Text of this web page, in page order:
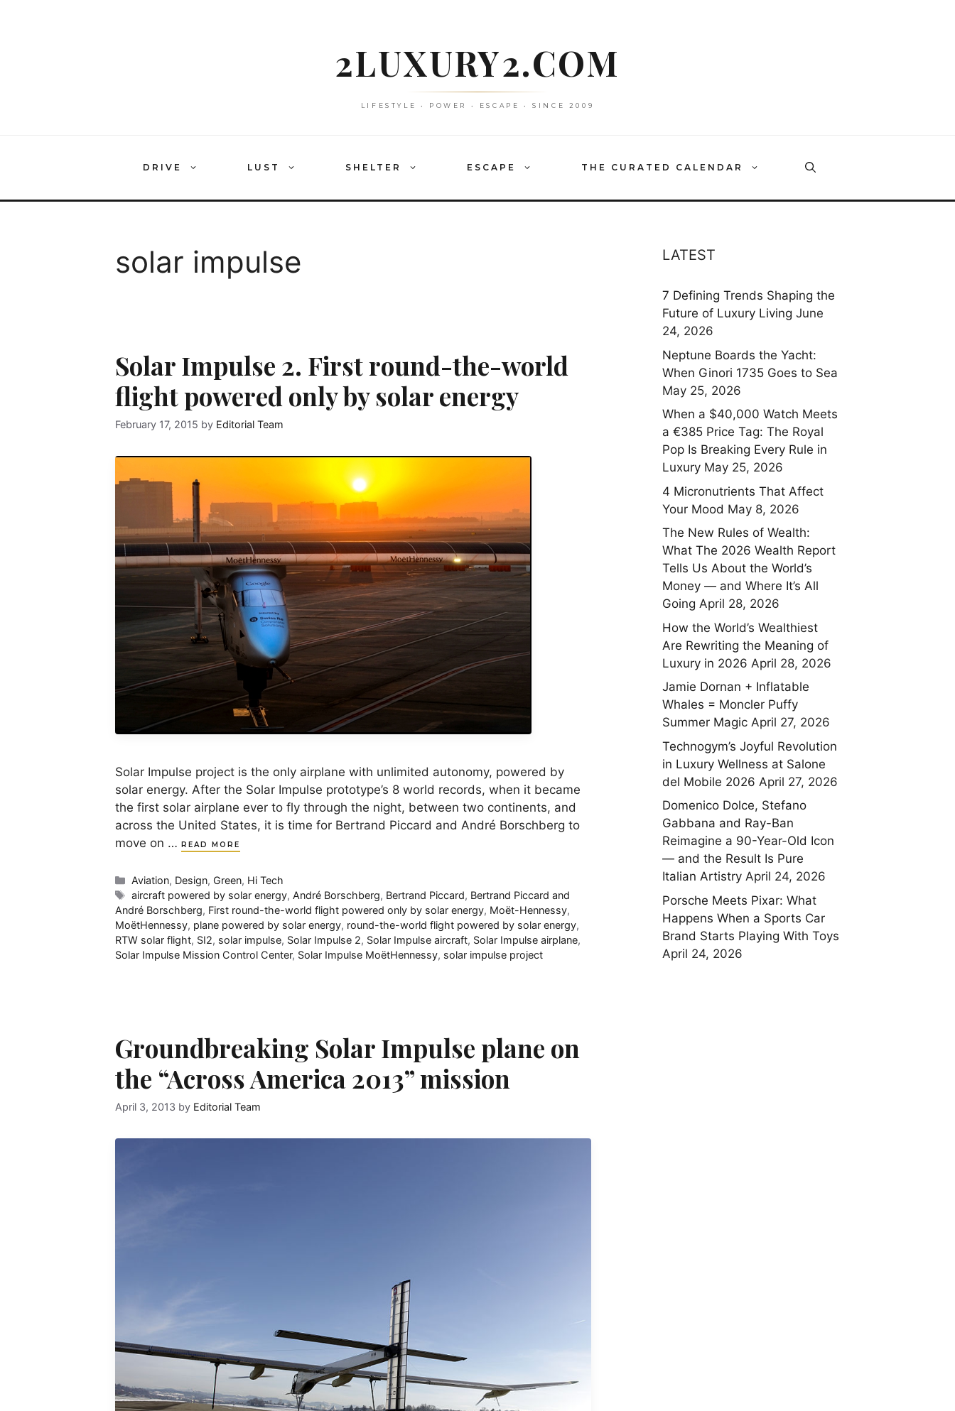
2LUXURY2.COM
LIFESTYLE • POWER • ESCAPE • SINCE 2009
DRIVE LUST SHELTER ESCAPE THE CURATED CALENDAR
solar impulse
Solar Impulse 2. First round-the-world
flight powered only by solar energy
February 17, 2015 by Editorial Team
Solar Impulse project is the only airplane with unlimited autonomy, powered by
solar energy. After the Solar Impulse prototype’s 8 world records, when it became
the first solar airplane ever to fly through the night, between two continents, and
across the United States, it is time for Bertrand Piccard and André Borschberg to
move on …
READ MORE
Categories
Aviation, Design, Green, Hi Tech
Tags
aircraft powered by solar energy, André Borschberg, Bertrand Piccard, Bertrand Piccard and
André Borschberg, First round-the-world flight powered only by solar energy, Moët-Hennessy,
MoëtHennessy, plane powered by solar energy, round-the-world flight powered by solar energy,
RTW solar flight, SI2, solar impulse, Solar Impulse 2, Solar Impulse aircraft, Solar Impulse airplane,
Solar Impulse Mission Control Center, Solar Impulse MoëtHennessy, solar impulse project
Groundbreaking Solar Impulse plane on
the “Across America 2013” mission
April 3, 2013 by Editorial Team
LATEST
7 Defining Trends Shaping the
Future of Luxury Living June
24, 2026
Neptune Boards the Yacht:
When Ginori 1735 Goes to Sea
May 25, 2026
When a $40,000 Watch Meets
a €385 Price Tag: The Royal
Pop Is Breaking Every Rule in
Luxury May 25, 2026
4 Micronutrients That Affect
Your Mood May 8, 2026
The New Rules of Wealth:
What The 2026 Wealth Report
Tells Us About the World’s
Money — and Where It’s All
Going April 28, 2026
How the World’s Wealthiest
Are Rewriting the Meaning of
Luxury in 2026 April 28, 2026
Jamie Dornan + Inflatable
Whales = Moncler Puffy
Summer Magic April 27, 2026
Technogym’s Joyful Revolution
in Luxury Wellness at Salone
del Mobile 2026 April 27, 2026
Domenico Dolce, Stefano
Gabbana and Ray-Ban
Reimagine a 90-Year-Old Icon
— and the Result Is Pure
Italian Artistry April 24, 2026
Porsche Meets Pixar: What
Happens When a Sports Car
Brand Starts Playing With Toys
April 24, 2026